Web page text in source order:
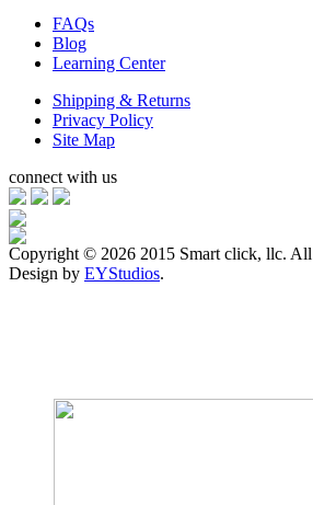
FAQs
Blog
Learning Center
Shipping & Returns
Privacy Policy
Site Map
connect with us
Copyright © 2026 2015 Smart click, llc.
Design by EYStudios.